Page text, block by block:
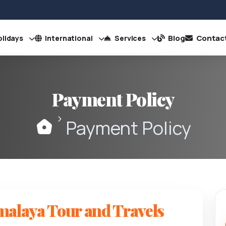
International Services Blog
Payment Policy
Payment Policy
Tour and Travels